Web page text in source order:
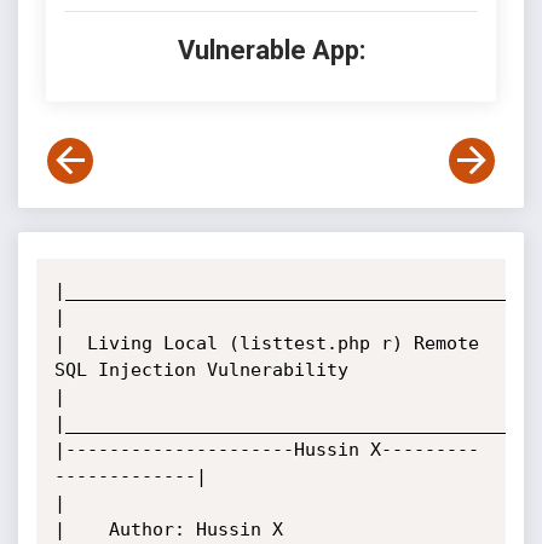
Vulnerable App:
|
|  Living Local (listtest.php r) Remote
SQL Injection Vulnerability
|
|---------------------Hussin X---------
-------------|
|
|    Author: Hussin X